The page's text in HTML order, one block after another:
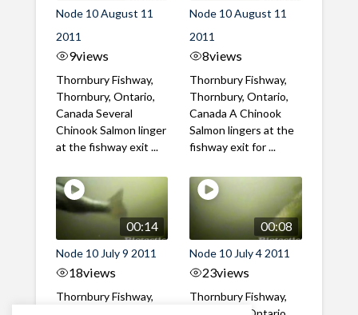
Node 10 August 11
2011
9views
Thornbury Fishway,
Thornbury, Ontario,
Canada Several
Chinook Salmon linger
at the fishway exit ...
Node 10 August 11
2011
8views
Thornbury Fishway,
Thornbury, Ontario,
Canada A Chinook
Salmon lingers at the
fishway exit for ...
00:14
Node 10 July 9 2011
18views
Thornbury Fishway,
00:08
Node 10 July 4 2011
23views
Thornbury Fishway,